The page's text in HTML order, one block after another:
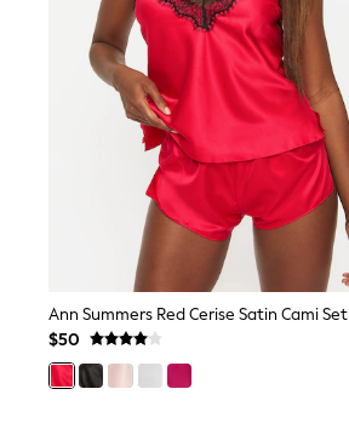
Jeans
Joggers
Knitwear
Occasionwear
Pants & Chinos
Shirts
Shorts
Sweatshirts & Hoodies
Swimwear
Tops & T-Shirts
Shop All Clothing
Essentials
Shackets Season
Graphics Shop
Trending: Next EDIT
Guinness
Ann Summers Red Cerise Satin Cami Set
$50